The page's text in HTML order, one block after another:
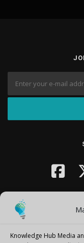
Knowledge Hub Media